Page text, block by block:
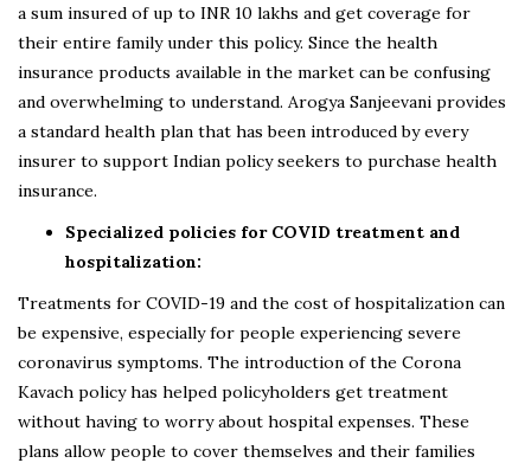
a sum insured of up to INR 10 lakhs and get coverage for
their entire family under this policy. Since the health
insurance products available in the market can be confusing
and overwhelming to understand. Arogya Sanjeevani provides
a standard health plan that has been introduced by every
insurer to support Indian policy seekers to purchase health
insurance.
Specialized policies for COVID treatment and
hospitalization:
Treatments for COVID-19 and the cost of hospitalization can
be expensive, especially for people experiencing severe
coronavirus symptoms. The introduction of the Corona
Kavach policy has helped policyholders get treatment
without having to worry about hospital expenses. These
plans allow people to cover themselves and their families